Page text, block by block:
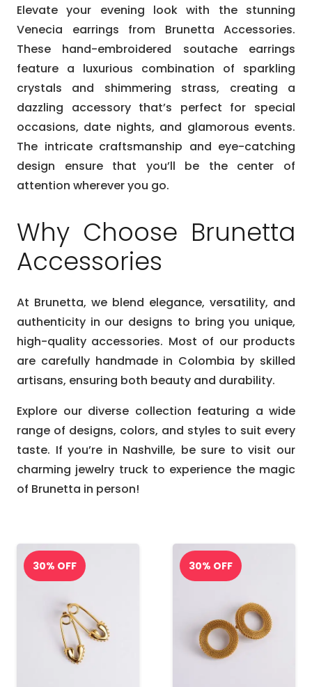
Elevate your evening look with the stunning
Venecia earrings from Brunetta Accessories.
These hand-embroidered soutache earrings
feature a luxurious combination of sparkling
crystals and shimmering strass, creating a
dazzling accessory that’s perfect for special
occasions, date nights, and glamorous events.
The intricate craftsmanship and eye-catching
design ensure that you’ll be the center of
attention wherever you go.
Why Choose Brunetta
Accessories
At Brunetta, we blend elegance, versatility, and
authenticity in our designs to bring you unique,
high-quality accessories. Most of our products
are carefully handmade in Colombia by skilled
artisans, ensuring both beauty and durability.
Explore our diverse collection featuring a wide
range of designs, colors, and styles to suit every
taste. If you’re in Nashville, be sure to visit our
charming jewelry truck to experience the magic
of Brunetta in person!